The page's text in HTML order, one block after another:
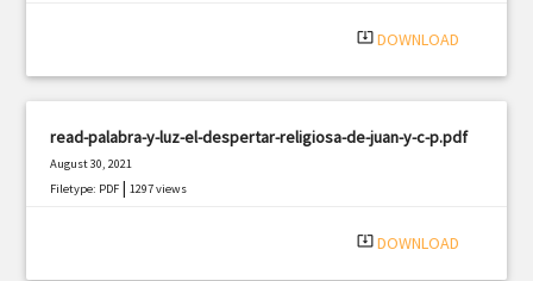
system_update_alt DOWNLOAD
read-palabra-y-luz-el-despertar-religiosa-de-juan-y-c-p.pdf
August 30, 2021
Filetype: PDF |1297 views
system_update_alt DOWNLOAD